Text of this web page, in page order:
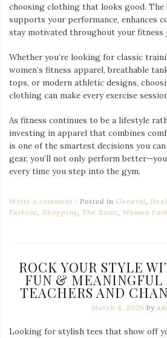
choosing clothing that looks good. The
supports your performance, enhances
stay motivated throughout your fitness
Whether you’re looking for classic
women’s fitness apparel, breathable
tops, or modern athletic designs,
clothing can make every exercise
As fitness continues to be a lifestyle
investing in apparel that combines
is one of the smartest decisions you
gear, you’ll not only perform
every time you step into the gym.
Write a comment Posted inGeneral,
Fashion,Shopping,The Basic,Women
ROCK YOUR STYLE
FUN & MEANINGFUL
TEACHERS AND
March 4, 2026 by
Looking for stylish tees that show off